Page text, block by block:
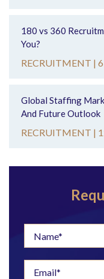
180 vs 360
You?
RECRUITMENT |
Global Staffing
And Future Outlook
RECRUITMENT |